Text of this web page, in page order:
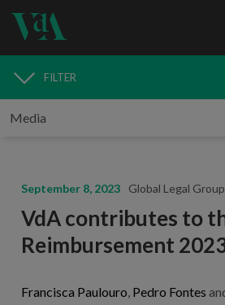
MEDIA
FILTER
September 8, 2023 Global Legal Group
VdA contributes to
Reimbursement
Francisca Paulouro Pedro Fontes